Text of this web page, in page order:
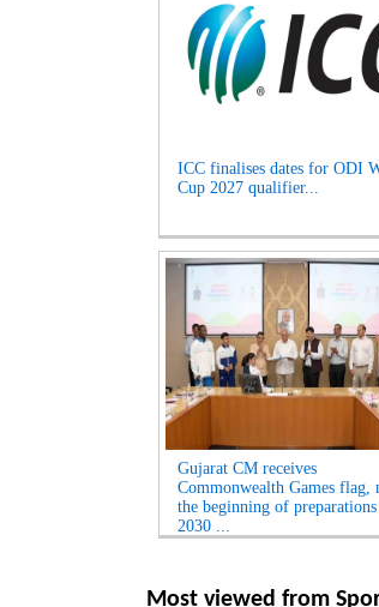
ICC finalises dates for ODI
Cup 2027 qualifier...
Gujarat CM receives
Commonwealth Games flag,
the beginning of
2030 ...
Most viewed from